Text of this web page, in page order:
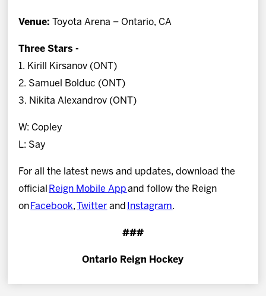
Venue: Toyota Arena – Ontario, CA
Three Stars -
1. Kirill Kirsanov (ONT)
2. Samuel Bolduc (ONT)
3. Nikita Alexandrov (ONT)
W: Copley
L: Say
For all the latest news and updates, download the
official Reign Mobile App and follow the Reign
on Facebook, Twitter and Instagram.
###
Ontario Reign Hockey